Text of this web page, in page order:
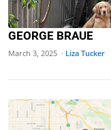
GEORGE BRAUE
March 3, 2025 · Liza Tucker